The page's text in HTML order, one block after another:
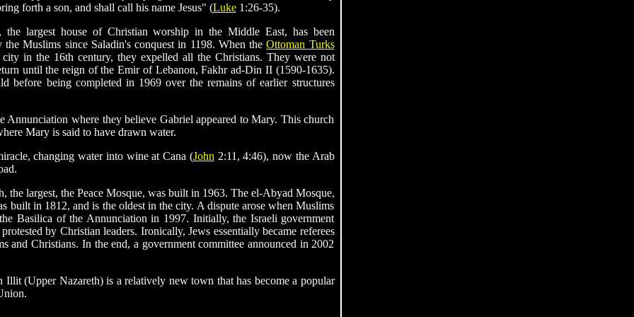
forth a son, and shall call his name Jesus" (Luke1:26-35).
the largest house of Christian worship in the Middle East, has been
the Muslims since Saladin's conquest in 1198. When theOttoman Turks
city in the 16th century, they expelled all the Christians. They were not
until the reign of the Emir of Lebanon, Fakhr ad-Din II (1590-1635).
before being completed in 1969 over the remains of earlier structures
where they believe Gabriel appeared to Mary. This church
Mary is said to have drawn water.
changing water into wine at Cana (John 2:11, 4:46), now the Arab
the largest, the Peace Mosque, was built in 1963. The el-Abyad Mosque,
built in 1812, and is the oldest in the city. A dispute arose when Muslims
Basilica of the Annunciation in 1997. Initially, the Israeli government
by Christian leaders. Ironically, Jews essentially became referees
and Christians. In the end, a government committee announced in 2002
Illit (Upper Nazareth) is a relatively new town that has become a popular